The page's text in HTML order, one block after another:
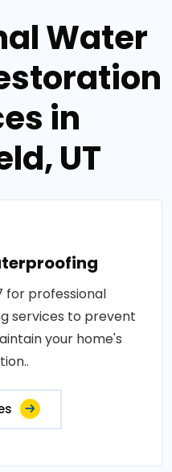
Water
in
UT
for professional
services to prevent
your home's